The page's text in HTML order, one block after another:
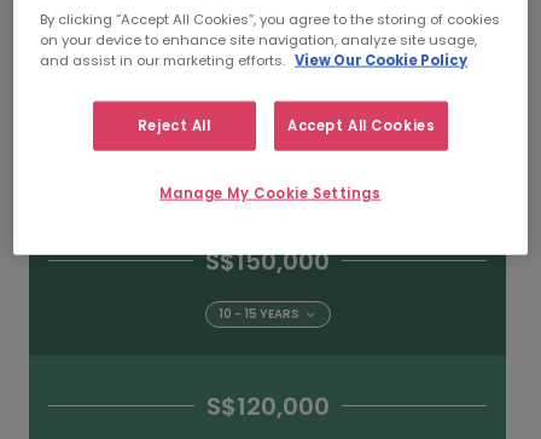
S$200,000
S$150,000
10 - 15 YEARS
S$120,000
By clicking “Accept All Cookies”, you agree to the storing of cookies
on your device to enhance site navigation, analyze site usage,
and assist in our marketing efforts. View Our Cookie Policy
Reject All Accept All Cookies
Manage My Cookie Settings